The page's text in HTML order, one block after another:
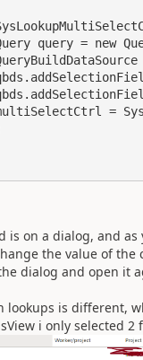
is on a dialog, and
the value of
dialog and open it
lookups is different,
i only selected